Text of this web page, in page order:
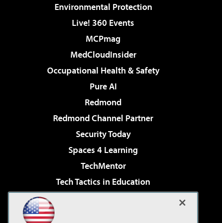
Environmental Protection
Live! 360 Events
MCPmag
MedCloudInsider
Occupational Health & Safety
Pure AI
Redmond
Redmond Channel Partner
Security Today
Spaces 4 Learning
TechMentor
Tech Tactics in Education
Virtualization & Cloud Review